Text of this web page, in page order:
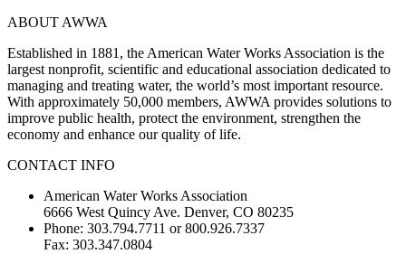
ABOUT AWWA
Established in 1881, the American Water Works Association is the
largest nonprofit, scientific and educational association dedicated to
managing and treating water, the world’s most important resource.
With approximately 50,000 members, AWWA provides solutions to
improve public health, protect the environment, strengthen the
economy and enhance our quality of life.
CONTACT INFO
American Water Works Association
6666 West Quincy Ave. Denver, CO 80235
Phone: 303.794.7711 or 800.926.7337
Fax: 303.347.0804